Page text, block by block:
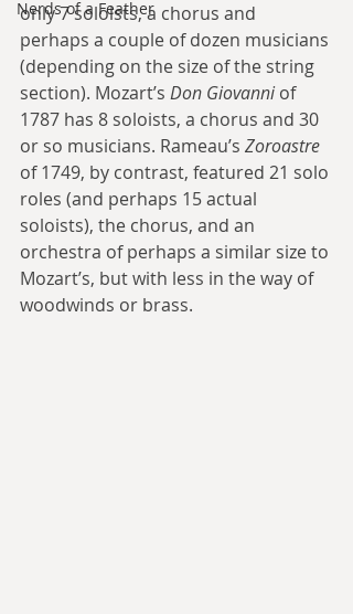
Nerds of a Feather
only 7 soloists, a chorus and
perhaps a couple of dozen musicians
(depending on the size of the string
section). Mozart’s Don Giovanni of
1787 has 8 soloists, a chorus and 30
or so musicians. Rameau’s Zoroastre
of 1749, by contrast, featured 21 solo
roles (and perhaps 15 actual
soloists), the chorus, and an
orchestra of perhaps a similar size to
Mozart’s, but with less in the way of
woodwinds or brass.